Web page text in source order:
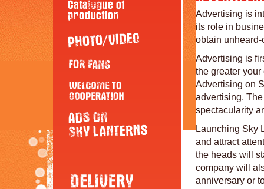
Advertising is
its role in
obtain unheard-
Advertising is
the greater
Advertising on
advertising.
spectacularity
Launching Sky
and attract
the heads will
company will
anniversary or